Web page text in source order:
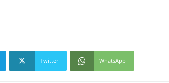
Twitter WhatsApp